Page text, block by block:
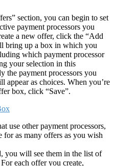
section, you can begin to set
payment processors you
a new offer, click the “Add
bring up a box in which you
which payment processor
your selection in this
the payment processors you
appear as choices. When you’re
box, click “Save”.
use other payment processors,
as many offers as you wish
you will see them in the list of
each offer you create,